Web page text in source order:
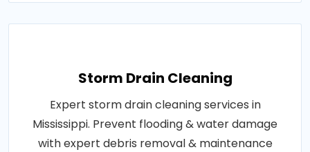
Storm Drain Cleaning
Expert storm drain cleaning services in
Mississippi. Prevent flooding & water damage
with expert debris removal & maintenance